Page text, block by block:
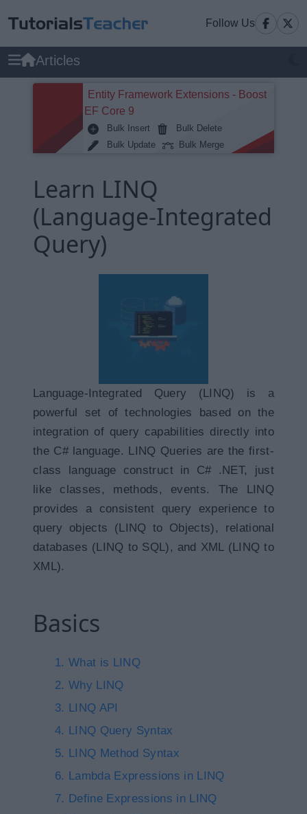
Follow Us
Articles
Entity Framework Extensions - Boost
EF Core 9
Bulk Insert
Bulk Delete
Bulk Update
Bulk Merge
Learn LINQ
(Language-Integrated
Query)
Language-Integrated Query (LINQ) is a
powerful set of technologies based on the
integration of query capabilities directly into
the C# language. LINQ Queries are the first-
class language construct in C# .NET, just
like classes, methods, events. The LINQ
provides a consistent query experience to
query objects (LINQ to Objects), relational
databases (LINQ to SQL), and XML (LINQ to
XML).
Basics
What is LINQ
Why LINQ
LINQ API
LINQ Query Syntax
LINQ Method Syntax
Lambda Expressions in LINQ
Define Expressions in LINQ